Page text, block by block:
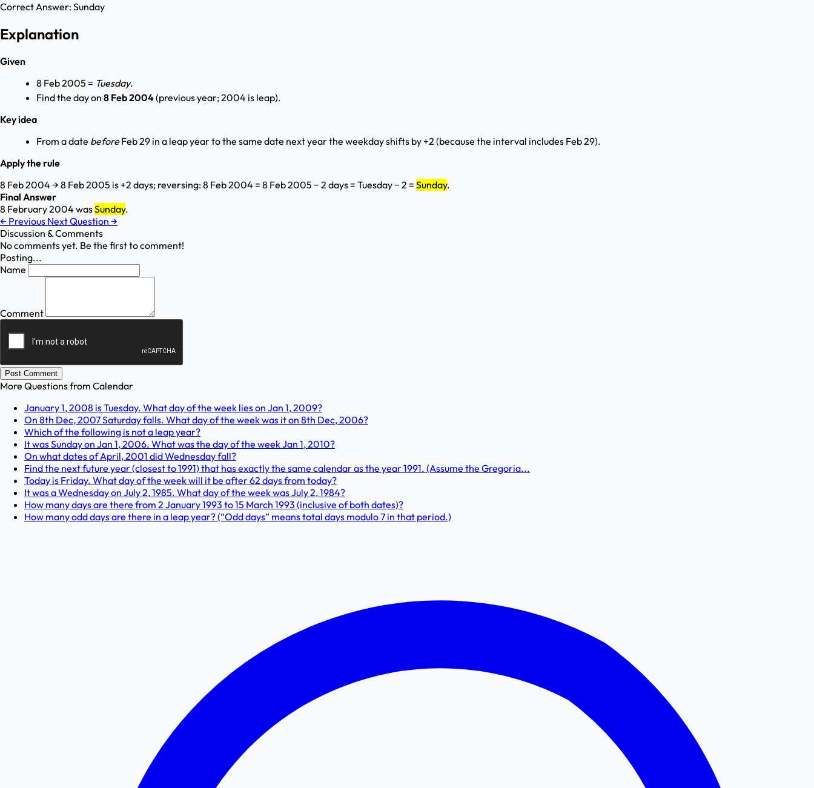
Correct Answer:Sunday
Explanation
Given
8 Feb 2005 = Tuesday.
Find the day on 8 Feb 2004(previous year; 2004 is leap).
Key idea
From a date beforeFeb 29 in a leap year to the same date next year the weekday shifts by +2 (because the interval includes Feb 29).
Apply the rule
8 Feb 2004 → 8 Feb 2005 is +2 days; reversing: 8 Feb 2004 = 8 Feb 2005 − 2 days = Tuesday − 2 = Sunday.
Final Answer
8 February 2004 wasSunday.
← Previous Next Question →
Discussion & Comments
No comments yet. Be the first to comment!
Posting...
Name
Comment
Post Comment
More Questions from Calendar
January 1, 2008 is Tuesday. What day of the week lies on Jan 1, 2009?
On 8th Dec, 2007 Saturday falls. What day of the week was it on 8th Dec, 2006?
Which of the following is not a leap year?
It was Sunday on Jan 1, 2006. What was the day of the week Jan 1, 2010?
On what dates of April, 2001 did Wednesday fall?
Find the next future year (closest to 1991) that has exactly the same calendar as the year 1991. (Assume the Gregoria...
Today is Friday. What day of the week will it be after 62 days from today?
It was a Wednesday on July 2, 1985. What day of the week was July 2, 1984?
How many days are there from 2 January 1993 to 15 March 1993 (inclusive of both dates)?
How many odd days are there in a leap year? (“Odd days” means total days modulo 7 in that period.)